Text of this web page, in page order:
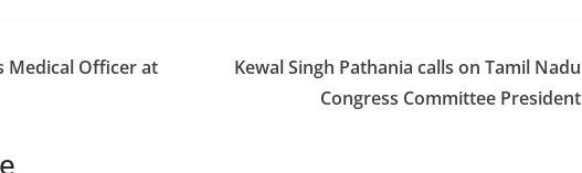
Medical Officer at
Kewal Singh Pathania calls on Tamil Nadu
Congress Committee President